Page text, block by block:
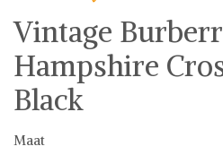
Vintage
Hampshire
Black
Maat